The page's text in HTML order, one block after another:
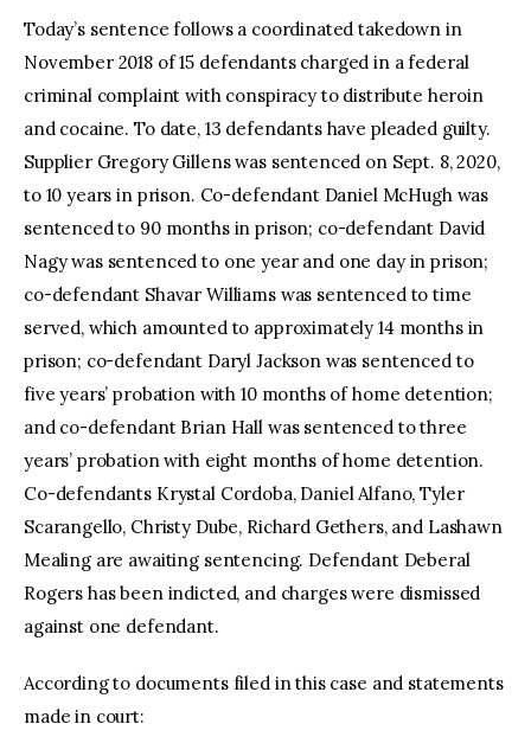
Today’s sentence follows a coordinated takedown in
November 2018 of 15 defendants charged in a federal
criminal complaint with conspiracy to distribute heroin
and cocaine. To date, 13 defendants have pleaded guilty.
Supplier Gregory Gillens was sentenced on Sept. 8, 2020,
to 10 years in prison. Co-defendant Daniel McHugh was
sentenced to 90 months in prison; co-defendant David
Nagy was sentenced to one year and one day in prison;
co-defendant Shavar Williams was sentenced to time
served, which amounted to approximately 14 months in
prison; co-defendant Daryl Jackson was sentenced to
five years’ probation with 10 months of home detention;
and co-defendant Brian Hall was sentenced to three
years’ probation with eight months of home detention.
Co-defendants Krystal Cordoba, Daniel Alfano, Tyler
Scarangello, Christy Dube, Richard Gethers, and Lashawn
Mealing are awaiting sentencing. Defendant Deberal
Rogers has been indicted, and charges were dismissed
against one defendant.
According to documents filed in this case and statements
made in court: